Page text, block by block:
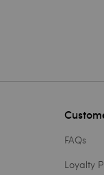
FAQs
Loyalty